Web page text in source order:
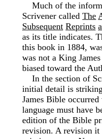
Much of the
Scrivener called The
Subsequent Reprints
as its title indicates.
this book in 1884,
was not a King
biased toward the
In the section of
initial detail is
James Bible
language must have
edition of the Bible
revision. A revision it